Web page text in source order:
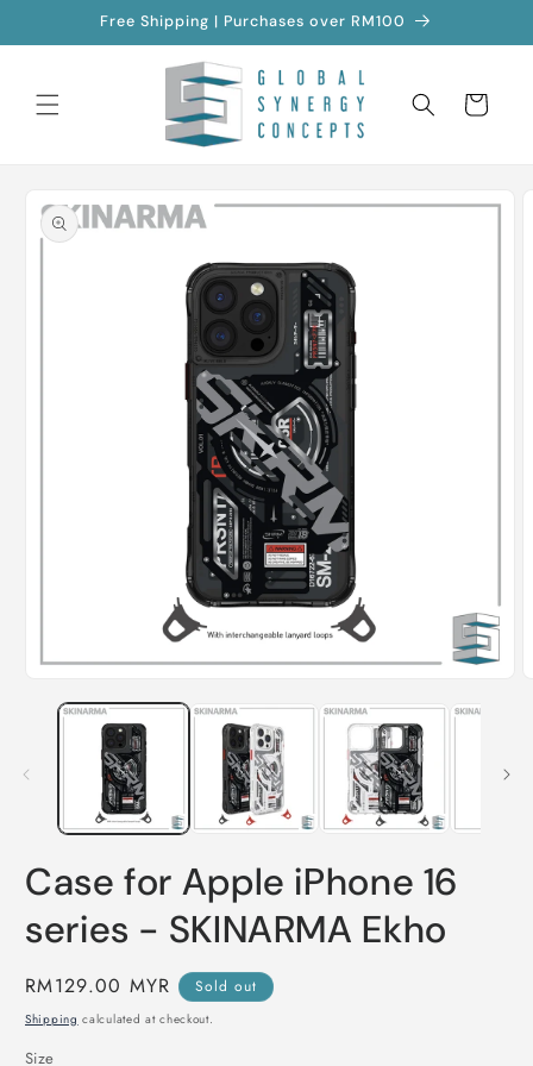
Free Shipping | Purchases over RM100
Cart
product
information
media
Case for Apple iPhone 16
series - SKINARMA Ekho
Regular
price
RM129.00 MYR Sold out
Shipping calculated at checkout.
Size